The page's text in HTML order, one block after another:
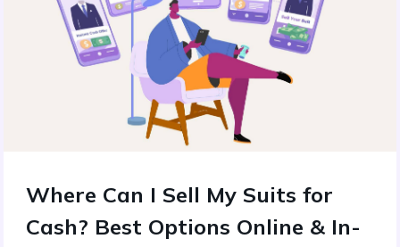
Where Can I Sell My Suits for
Cash? Best Options Online & In-